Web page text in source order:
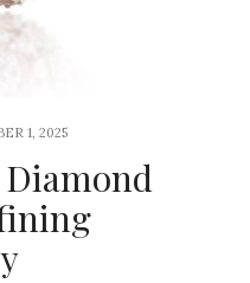
1, 2025